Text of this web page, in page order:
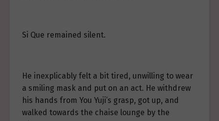
Si Que remained silent.
He inexplicably felt a bit tired, unwilling to wear
a smiling mask and put on an act. He withdrew
his hands from You Yuji’s grasp, got up, and
walked towards the chaise lounge by the